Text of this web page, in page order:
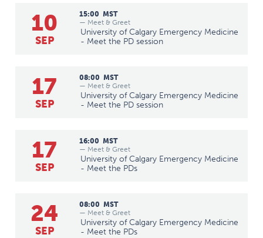
10
SEP
15:00 MST
— Meet & Greet
University of Calgary Emergency Medicine
- Meet the PD session
17
SEP
08:00 MST
— Meet & Greet
University of Calgary Emergency Medicine
- Meet the PD session
17
SEP
16:00 MST
— Meet & Greet
University of Calgary Emergency Medicine
- Meet the PDs
24
SEP
08:00 MST
— Meet & Greet
University of Calgary Emergency Medicine
- Meet the PDs